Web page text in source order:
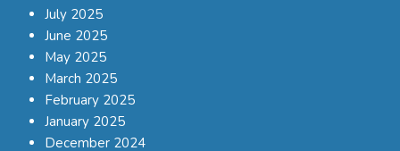
July 2025
June 2025
May 2025
March 2025
February 2025
January 2025
December 2024